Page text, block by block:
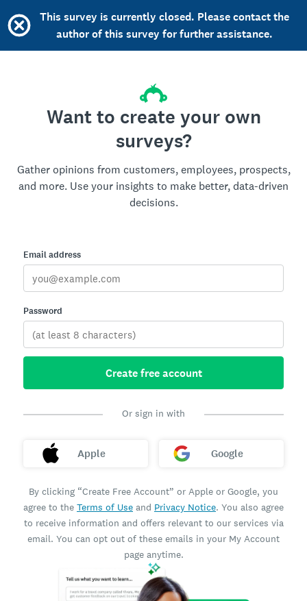
This survey is currently closed. Please contact the
author of this survey for further assistance.
Want to create your own
surveys?
Gather opinions from customers, employees, prospects,
and more. Use your insights to make better, data-driven
decisions.
Email address
Password
Create free account
Or sign in with
Apple Google
By clicking “Create Free Account” or Apple or Google, you
agree to the Terms of Use and Privacy Notice. You also agree
to receive information and offers relevant to our services via
email. You can opt out of these emails in your My Account
page anytime.